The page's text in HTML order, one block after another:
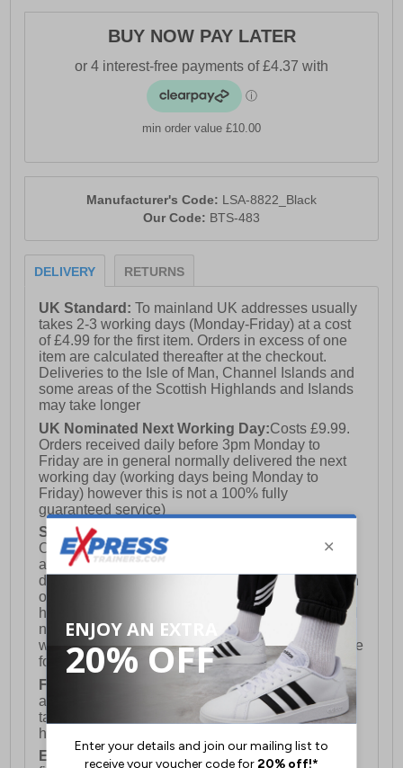
BUY NOW PAY LATER
min order value £10.00
Manufacturer's Code: LSA-8822_Black
Our Code: BTS-483
DELIVERY RETURNS
UK Standard:To mainland UK addresses usually
takes 2-3 working days (Monday-Friday) at a cost
of £4.99 for the first item. Orders in excess of one
item are calculated thereafter at the checkout.
Deliveries to the Isle of Man, Channel Islands and
some areas of the Scottish Highlands and Islands
may take longer
UK Nominated Next Working Day:Costs £9.99.
Orders received daily before 3pm Monday to
Friday are in general normally delivered the next
working day (working days being Monday to
Friday) however this is not a 100% fully
guaranteed service)
Saturday Delivery:
Channel Islands, Isle of Man, Highlands & Islands
and Northern Ireland) Costs £12.99. Nominated
delivery on a Saturday and Sunday is available on
orders placed by 3pm on Friday (excluding bank
holidays). Orders placed after 3pm on a Friday will
not meet the Saturday or Sunday delivery of that
week and thus will be pushed out for delivery to the
following Saturday of the following week.
FREE DELIVERY
UK ONLY This is presently
available for orders over £250 and will generally
take 2-3 working days Monday - Friday ex-bank
holidays.
European Union Delivery:
Costs £16.50 for the